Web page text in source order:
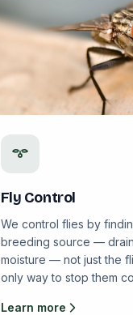
Fly Control
We control flies by
breeding source —
moisture — not just the
only way to stop them
Learn more